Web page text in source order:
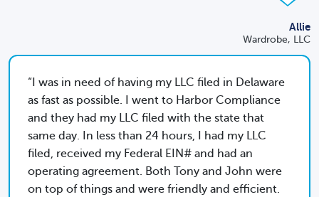
Allie
Wardrobe, LLC
I was in need of having my LLC filed in Delaware
as fast as possible. I went to Harbor Compliance
and they had my LLC filed with the state that
same day. In less than 24 hours, I had my LLC
filed, received my Federal EIN# and had an
operating agreement. Both Tony and John were
on top of things and were friendly and efficient.